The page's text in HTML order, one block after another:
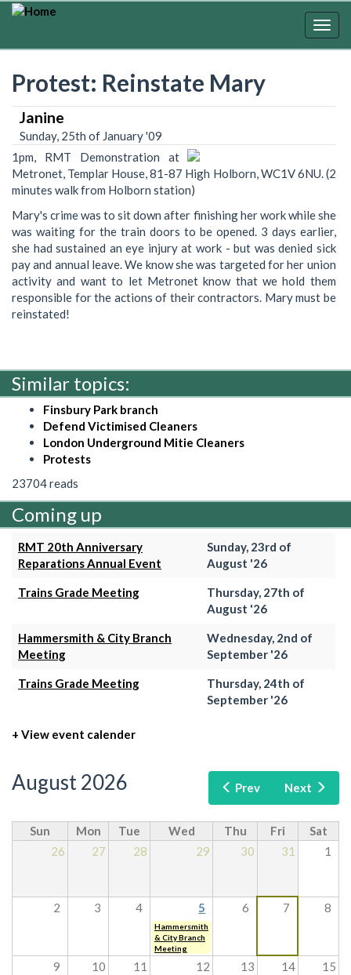
Skip
Protest: Reinstate Mary
Janine
Sunday, 25th of January '09
1pm, RMT Demonstration at
Metronet, Templar House, 81-87 High Holborn, WC1V 6NU. (2
minutes walk from Holborn station)
Mary's crime was to sit down after finishing her work while she
was waiting for the train doors to be opened. 3 days earlier,
she had sustained an eye injury at work - but was denied sick
pay and annual leave. We know she was targeted for her union
activity and want to let Metronet know that we hold them
responsible for the actions of their contractors. Mary must be
reinstated!
Similar topics:
Finsbury Park branch
Defend Victimised Cleaners
London Underground Mitie Cleaners
Protests
23704 reads
Coming up
RMT 20th Anniversary
Reparations Annual Event
Sunday, 23rd of
August '26
Trains Grade Meeting
Thursday, 27th of
August '26
Hammersmith & City Branch
Meeting
Wednesday, 2nd of
September '26
Trains Grade Meeting
Thursday, 24th of
September '26
+ View event calender
Prev Next
August 2026
Sun Mon Tue Wed Thu Fri
Sat
26
27 28 29 30 31 1
2 3 4 5 6 7 8
Hammersmith
& City Branch
Meeting
9 10 11 12 13 14 15